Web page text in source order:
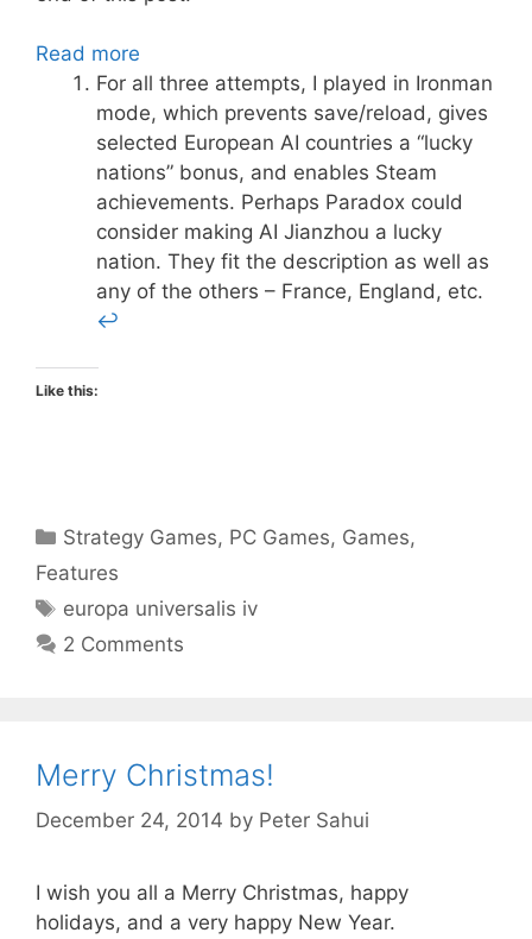
Read more
For all three attempts, I played in Ironman
mode, which prevents save/reload, gives
selected European AI countries a “lucky
nations” bonus, and enables Steam
achievements. Perhaps Paradox could
consider making AI Jianzhou a lucky
nation. They fit the description as well as
any of the others – France, England, etc.
↩
Like this:
Categories
Strategy Games, PC Games, Games,
Features
Tags
europa universalis iv
2 Comments
Merry Christmas!
December 24, 2014 by Peter Sahui
I wish you all a Merry Christmas, happy
holidays, and a very happy New Year.